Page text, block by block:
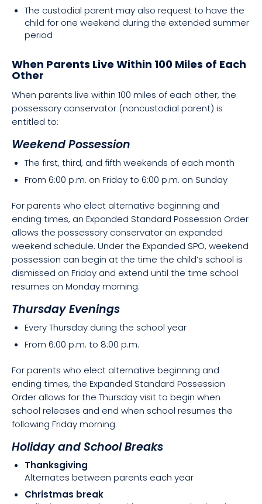
The custodial parent may also request to have the
child for one weekend during the extended summer
period
When Parents Live Within 100 Miles of Each
Other
When parents live within 100 miles of each other, the
possessory conservator (noncustodial parent) is
entitled to:
Weekend Possession
The first, third, and fifth weekends of each month
From 6:00 p.m. on Friday to 6:00 p.m. on Sunday
For parents who elect alternative beginning and
ending times, an Expanded Standard Possession Order
allows the possessory conservator an expanded
weekend schedule. Under the Expanded SPO, weekend
possession can begin at the time the child’s school is
dismissed on Friday and extend until the time school
resumes on Monday morning.
Thursday Evenings
Every Thursday during the school year
From 6:00 p.m. to 8:00 p.m.
For parents who elect alternative beginning and
ending times, the Expanded Standard Possession
Order allows for the Thursday visit to begin when
school releases and end when school resumes the
following Friday morning.
Holiday and School Breaks
Thanksgiving
Alternates between parents each year
Christmas break